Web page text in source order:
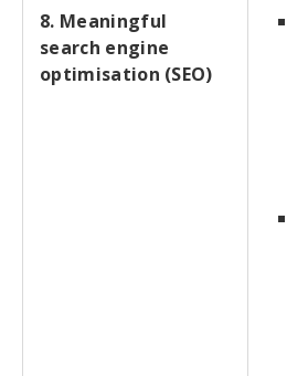
8. Meaningful
search engine
optimisation (SEO)